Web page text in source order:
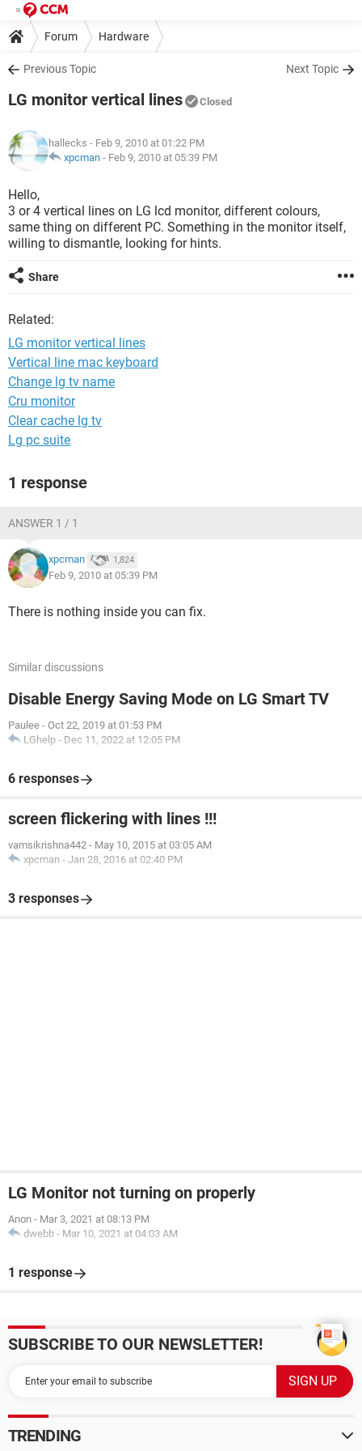
Forum Hardware
Previous Topic Next Topic
LG monitor vertical lines Closed
hallecks - Feb 9, 2010 at 01:22 PM
xpcman - Feb 9, 2010 at 05:39 PM
Hello,
3 or 4 vertical lines on LG lcd monitor, different colours,
same thing on different PC. Something in the monitor itself,
willing to dismantle, looking for hints.
Share
Related:
LG monitor vertical lines
Vertical line mac keyboard
Change lg tv name
Cru monitor
Clear cache lg tv
Lg pc suite
1 response
ANSWER 1 / 1
xpcman 1,824
Feb 9, 2010 at 05:39 PM
There is nothing inside you can fix.
Similar discussions
Disable Energy Saving Mode on LG Smart TV
Paulee - Oct 22, 2019 at 01:53 PM
LGhelp - Dec 11, 2022 at 12:05 PM
6 responses
screen flickering with lines !!!
vamsikrishna442 - May 10, 2015 at 03:05 AM
xpcman - Jan 28, 2016 at 02:40 PM
3 responses
LG Monitor not turning on properly
Anon - Mar 3, 2021 at 08:13 PM
dwebb - Mar 10, 2021 at 04:03 AM
1 response
SUBSCRIBE TO OUR NEWSLETTER!
TRENDING